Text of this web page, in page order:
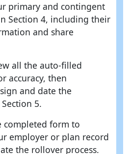
primary and contingent
Section 4, including their
and share
all the auto-filled
accuracy, then
and date the
5.
completed form to
employer or plan record
the rollover process.